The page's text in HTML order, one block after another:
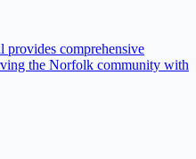
provides comprehensive
the Norfolk community with